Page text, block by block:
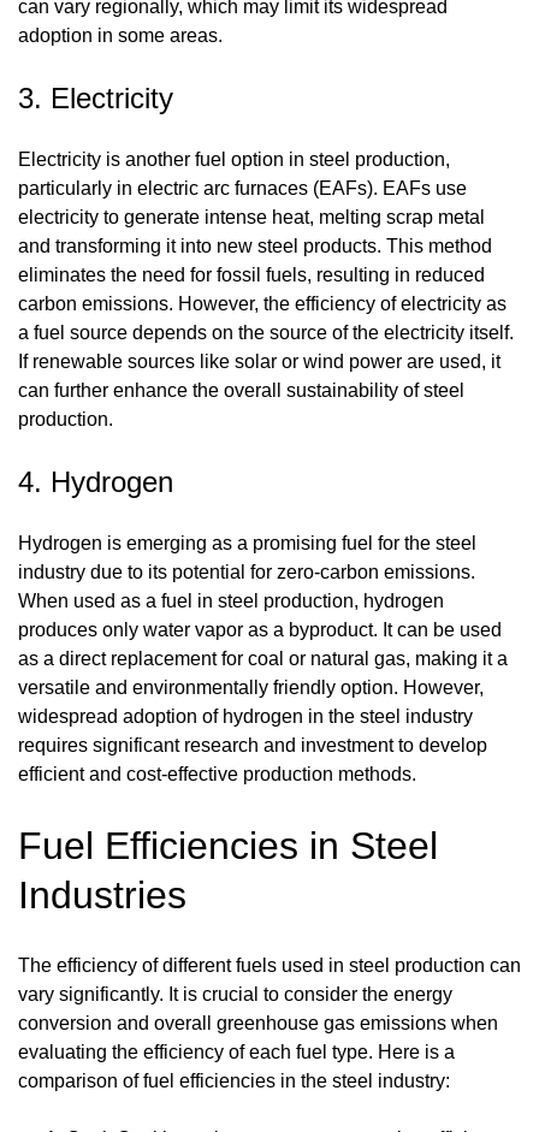
can vary regionally, which may limit its widespread
adoption in some areas.
3. Electricity
Electricity is another fuel option in steel production,
particularly in electric arc furnaces (EAFs). EAFs use
electricity to generate intense heat, melting scrap metal
and transforming it into new steel products. This method
eliminates the need for fossil fuels, resulting in reduced
carbon emissions. However, the efficiency of electricity as
a fuel source depends on the source of the electricity itself.
If renewable sources like solar or wind power are used, it
can further enhance the overall sustainability of steel
production.
4. Hydrogen
Hydrogen is emerging as a promising fuel for the steel
industry due to its potential for zero-carbon emissions.
When used as a fuel in steel production, hydrogen
produces only water vapor as a byproduct. It can be used
as a direct replacement for coal or natural gas, making it a
versatile and environmentally friendly option. However,
widespread adoption of hydrogen in the steel industry
requires significant research and investment to develop
efficient and cost-effective production methods.
Fuel Efficiencies in Steel
Industries
The efficiency of different fuels used in steel production can
vary significantly. It is crucial to consider the energy
conversion and overall greenhouse gas emissions when
evaluating the efficiency of each fuel type. Here is a
comparison of fuel efficiencies in the steel industry: